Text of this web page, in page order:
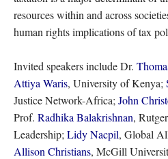
resources within and across
human rights implications of tax
Invited speakers include Dr.
Attiya Waris, University of Kenya;
Justice Network-Africa; John
Prof. Radhika Balakrishnan,
Leadership; Lidy Nacpil, Global
Allison Christians, McGill